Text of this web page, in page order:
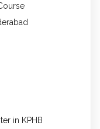
in KPHB